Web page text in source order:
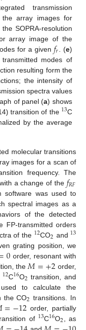
transmission
array images for
SOPRA-resolution
array image of the
for a given 𝑓𝑟 . (e)
modes of
resulting form the
the intensity of
spectra values
of panel (a) shows
transition of the 13C
by the average
molecular transitions
images for a scan of
frequency. The
a change of the 𝑓𝑅𝐹
software was used to
spectral images as a
of the detected
FP-transmitted orders
of the 12CO2 and 13
grating position, we
0order, resonant with
the 𝑀=+2 order,
12C16O2 transition, and
to calculate the
the CO2 transitions. In
=−12 order, partially
of 13C16O2 , as